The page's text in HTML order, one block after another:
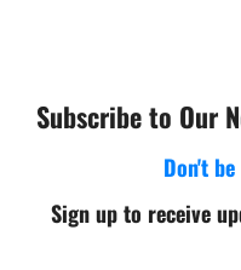
Subscribe to Our
Don't
Sign up to receive